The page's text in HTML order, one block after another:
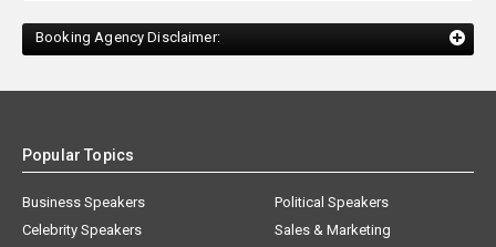
Booking Agency Disclaimer:
Popular Topics
Business Speakers
Celebrity Speakers
Political Speakers
Sales & Marketing